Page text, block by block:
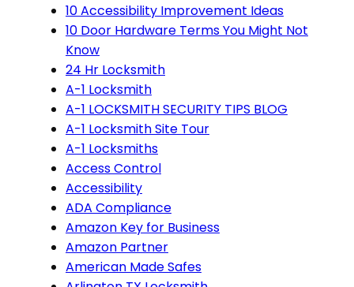
10 Accessibility Improvement Ideas
10 Door Hardware Terms You Might Not
Know
24 Hr Locksmith
A-1 Locksmith
A-1 LOCKSMITH SECURITY TIPS BLOG
A-1 Locksmith Site Tour
A-1 Locksmiths
Access Control
Accessibility
ADA Compliance
Amazon Key for Business
Amazon Partner
American Made Safes